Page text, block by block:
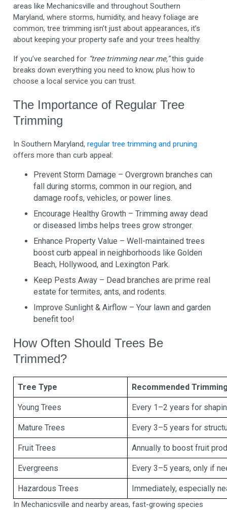
areas like Mechanicsville and throughout Southern
Maryland, where storms, humidity, and heavy foliage are
common, tree trimming isn’t just about appearances, it’s
about keeping your property safe and your trees healthy.
If you’ve searched for “tree trimming near me,”this guide
breaks down everything you need to know, plus how to
choose a local service you can trust.
The Importance of Regular Tree
Trimming
In Southern Maryland,regular tree trimming and pruning
offers more than curb appeal:
Prevent Storm Damage – Overgrown branches can
fall during storms, common in our region, and
damage roofs, vehicles, or power lines.
Encourage Healthy Growth – Trimming away dead
or diseased limbs helps trees grow stronger.
Enhance Property Value – Well-maintained trees
boost curb appeal in neighborhoods like Golden
Beach, Hollywood, and Lexington Park.
Keep Pests Away – Dead branches are prime real
estate for termites, ants, and rodents.
Improve Sunlight & Airflow – Your lawn and garden
benefit too!
How Often Should Trees Be
Trimmed?
Tree Type Recommended
Young Trees Every 1–2 years for
Mature Trees Every 3–5 years for
Fruit Trees Annually to boost fruit
Evergreens Every 3–5 years, only if
Hazardous Trees Immediately, especially
In Mechanicsville and nearby areas, fast-growing species